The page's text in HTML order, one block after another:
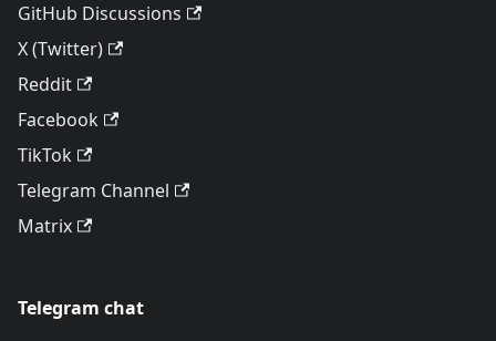
GitHub Discussions
X (Twitter)
Reddit
Facebook
TikTok
Telegram Channel
Matrix
Telegram chat